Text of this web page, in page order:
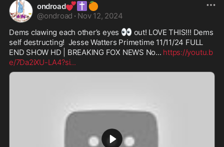
ondroad💕 ✝️ 🍊
@ondroad · Nov 12, 2024
Dems clawing each other’s eyes 👀 out! LOVE THIS!!! Dems
self destructing!  Jesse Watters Primetime 11/11/24 FULL
END SHOW HD | BREAKING FOX NEWS No... https://youtu.b
e/7Da2iXU-LA4?si...